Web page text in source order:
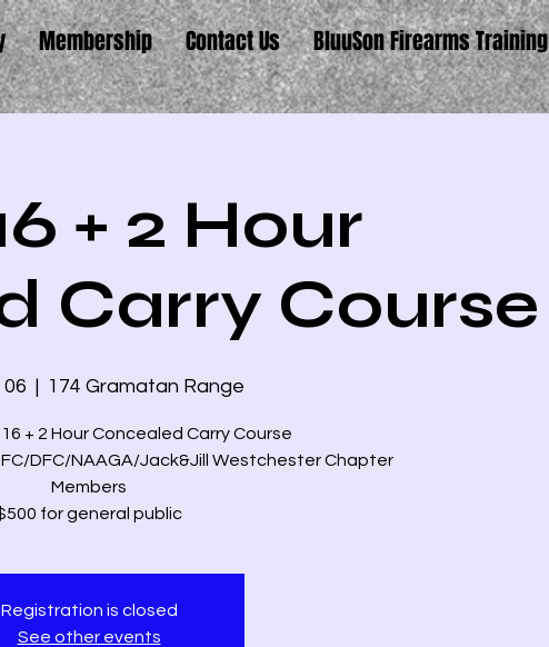
Membership Contact Us BluuSon Firearms Training
+ 2 Hour
Carry Course
06
  |
174 Gramatan Range
+ 2 Hour Concealed Carry Course
DFC/NAAGA/Jack&Jill Westchester Chapter
Members
for general public
Registration is closed
See other events